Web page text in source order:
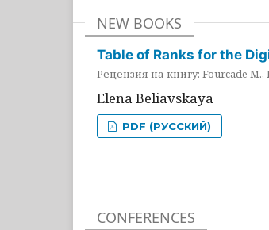
NEW BOOKS
Table of Ranks for the
Рецензия на книгу: Fourcade M.,
Elena Beliavskaya
PDF (РУССКИЙ)
CONFERENCES